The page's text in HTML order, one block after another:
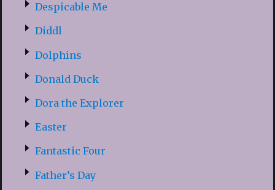
Despicable Me
Diddl
Dolphins
Donald Duck
Dora the Explorer
Easter
Fantastic Four
Father’s Day